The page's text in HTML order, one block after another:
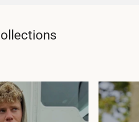
Merchandise